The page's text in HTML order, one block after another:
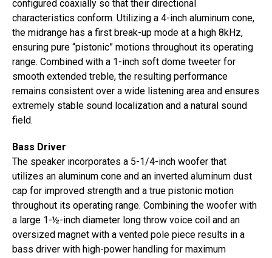
configured coaxially so that their directional
characteristics conform. Utilizing a 4-inch aluminum cone,
the midrange has a first break-up mode at a high 8kHz,
ensuring pure “pistonic” motions throughout its operating
range. Combined with a 1-inch soft dome tweeter for
smooth extended treble, the resulting performance
remains consistent over a wide listening area and ensures
extremely stable sound localization and a natural sound
field.
Bass Driver
The speaker incorporates a 5-1/4-inch woofer that
utilizes an aluminum cone and an inverted aluminum dust
cap for improved strength and a true pistonic motion
throughout its operating range. Combining the woofer with
a large 1-½-inch diameter long throw voice coil and an
oversized magnet with a vented pole piece results in a
bass driver with high-power handling for maximum